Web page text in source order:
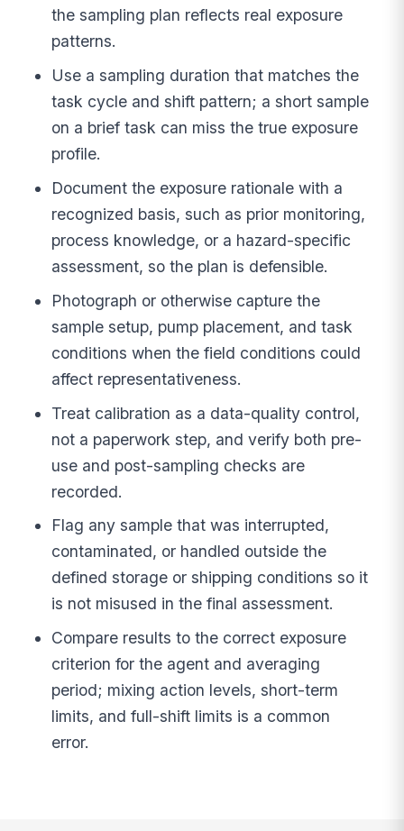
the sampling plan reflects real exposure
patterns.
Use a sampling duration that matches the
task cycle and shift pattern; a short sample
on a brief task can miss the true exposure
profile.
Document the exposure rationale with a
recognized basis, such as prior monitoring,
process knowledge, or a hazard-specific
assessment, so the plan is defensible.
Photograph or otherwise capture the
sample setup, pump placement, and task
conditions when the field conditions could
affect representativeness.
Treat calibration as a data-quality control,
not a paperwork step, and verify both pre-
use and post-sampling checks are
recorded.
Flag any sample that was interrupted,
contaminated, or handled outside the
defined storage or shipping conditions so it
is not misused in the final assessment.
Compare results to the correct exposure
criterion for the agent and averaging
period; mixing action levels, short-term
limits, and full-shift limits is a common
error.